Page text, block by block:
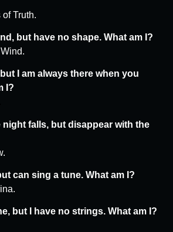
Truth.
but have no shape. What am I?
I am always there when you
I?
night falls, but disappear with the
can sing a tune. What am I?
but I have no strings. What am I?